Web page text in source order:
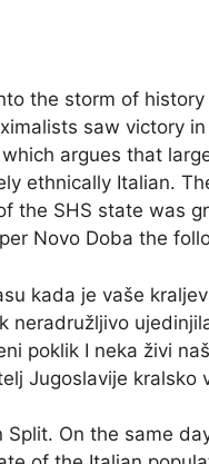
the storm of
saw victory
argues that
ethnically Italian.
the SHS state was
Novo Doba the
kada je vaše
neradružljivo
poklik I neka živi
Jugoslavije
On the same